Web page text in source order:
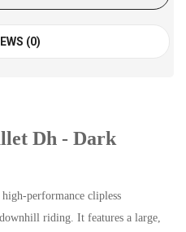
(0)
Dh - Dark
performance clipless
riding. It features a large,